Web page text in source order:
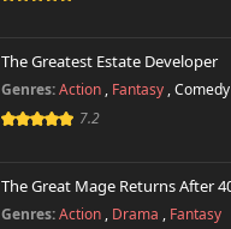
The Greatest Estate Developer
Genres: Action , Fantasy ,Comedy
7.2
Genres: Action , Drama , Fantasy